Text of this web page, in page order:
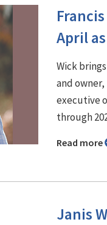
April
Wick
and
executive
through
Read more
Janis